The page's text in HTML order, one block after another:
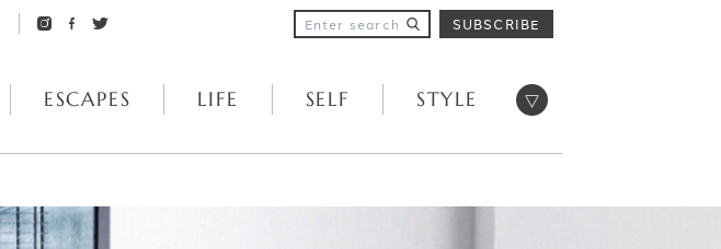
SUBSCRIBE
ESCAPES LIFE SELF STYLE Open menu